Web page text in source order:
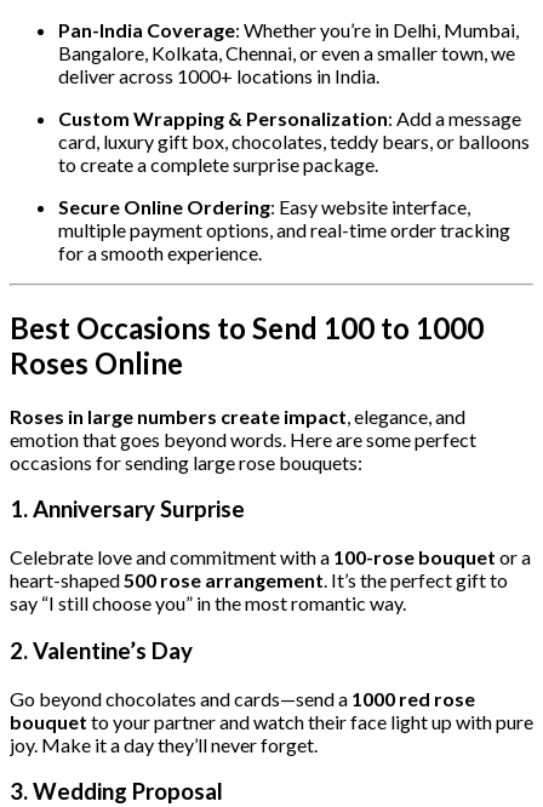
Pan-India Coverage: Whether you’re in Delhi, Mumbai,
Bangalore, Kolkata, Chennai, or even a smaller town, we
deliver across 1000+ locations in India.
Custom Wrapping & Personalization: Add a message
card, luxury gift box, chocolates, teddy bears, or balloons
to create a complete surprise package.
Secure Online Ordering: Easy website interface,
multiple payment options, and real-time order tracking
for a smooth experience.
Best Occasions to Send 100 to 1000
Roses Online
Roses in large numbers create impact , elegance, and
emotion that goes beyond words. Here are some perfect
occasions for sending large rose bouquets:
1.Anniversary Surprise
Celebrate love and commitment with a 100-rose bouquet or a
heart-shaped500 rose arrangement. It’s the perfect gift to
say “I still choose you” in the most romantic way.
2.Valentine’s Day
Go beyond chocolates and cards—send a 1000 red rose
bouquet to your partner and watch their face light up with pure
joy. Make it a day they’ll never forget.
3.Wedding Proposal